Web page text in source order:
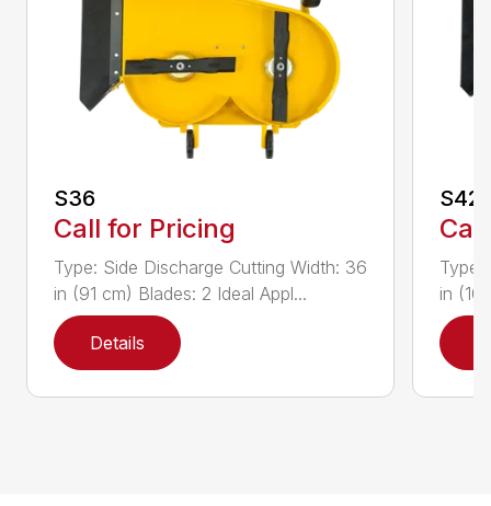
S36
Call for Pricing
Type: Side Discharge Cutting Width: 36
in (91 cm) Blades: 2 Ideal Appl...
Details
S42
Type:
in